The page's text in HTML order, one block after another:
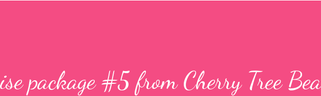
package #5 from Cherry Tree